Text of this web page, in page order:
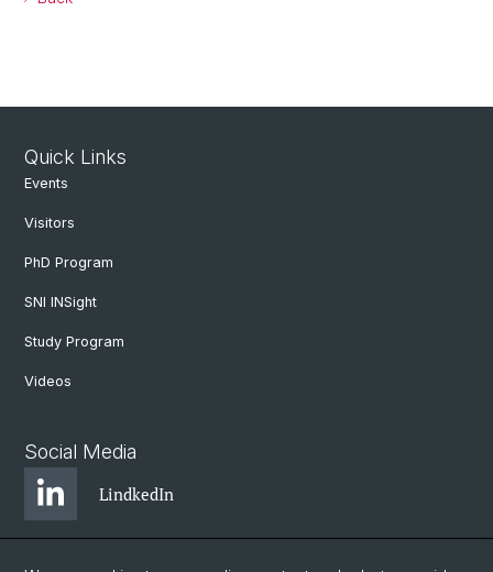
Quick Links
Events
Visitors
PhD Program
SNI INSight
Study Program
Videos
Social Media
LindkedIn
BlueSky